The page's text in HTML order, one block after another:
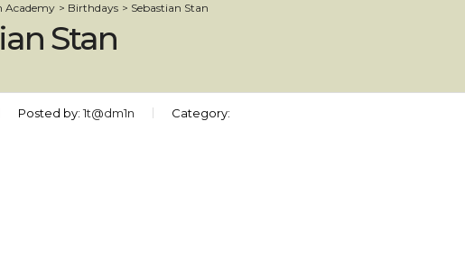
Academy > Birthdays > Sebastian Stan
Stan
Posted by: 1t@dm1n Category: